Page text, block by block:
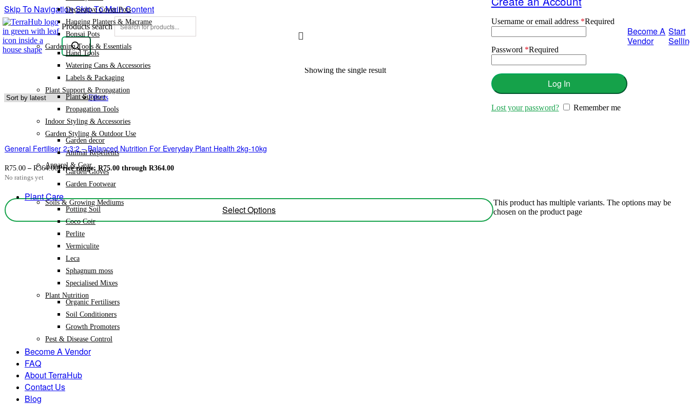
Skip To NavigationSkip To Main Content
Products search
Username or email address *Required
Password *Required
Log In
Lost your password? Remember me
Become A
Vendor
Start
Decorative Cover Pots
Hanging Planters & Macrame
Bonsai Pots
Gardening Tools & Essentials
Hand Tools
Watering Cans & Accessories
Labels & Packaging
Plant Support & Propagation
Plant Support
Propagation Tools
Indoor Styling & Accessories
Garden Styling & Outdoor Use
Garden decor
Animal Repellents
Apparel & Gear
Garden Gloves
Garden Footwear
Plant Care
Soils & Growing Mediums
Potting Soil
Coco Coir
Perlite
Vermiculite
Leca
Sphagnum moss
Specialised Mixes
Plant Nutrition
Organic Fertilisers
Soil Conditioners
Growth Promoters
Pest & Disease Control
Become A Vendor
FAQ
About TerraHub
Contact Us
Blog
Showing the single result
Filters
General Fertiliser 2:3:2 – Balanced Nutrition For Everyday Plant Health 2kg-10kg
R75.00 – R364.00Price range: R75.00 through R364.00
No ratings yet
Select Options
This product has multiple variants. The options may be
chosen on the product page